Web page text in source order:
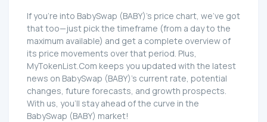
If you're into BabySwap (BABY)'s price chart, we've got
that too—just pick the timeframe (from a day to the
maximum available) and get a complete overview of
its price movements over that period. Plus,
MyTokenList.Com keeps you updated with the latest
news on BabySwap (BABY)'s current rate, potential
changes, future forecasts, and growth prospects.
With us, you'll stay ahead of the curve in the
BabySwap (BABY) market!